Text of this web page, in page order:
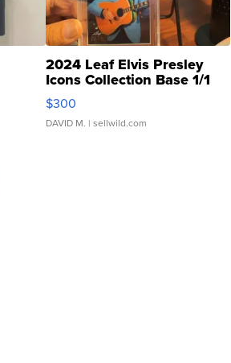
2024 Leaf Elvis Presley
Icons Collection Base 1/1
SSP Clear ...
$300
DAVID M. | sellwild.com